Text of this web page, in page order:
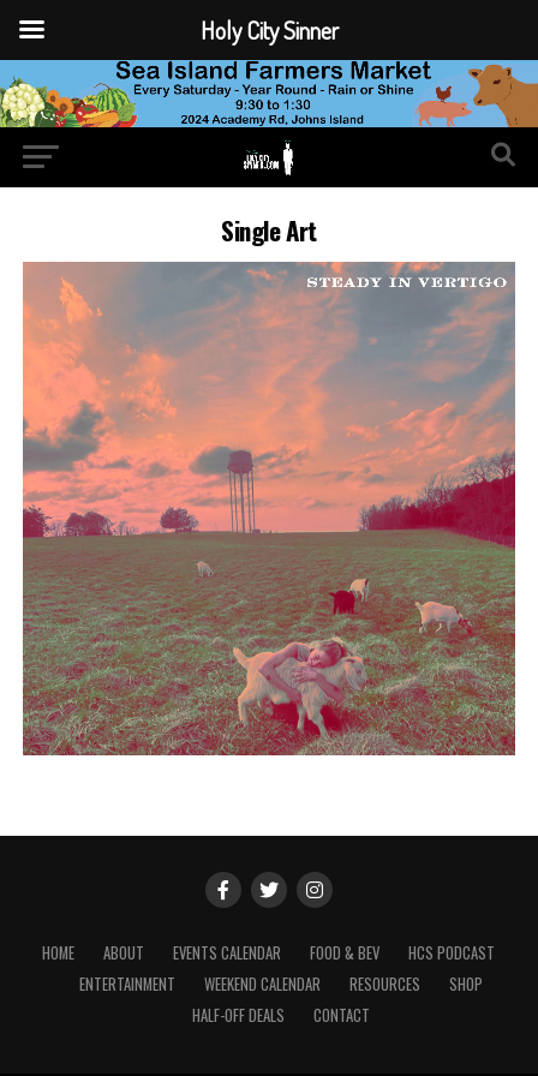
Single Art
HOME ABOUT EVENTS CALENDAR FOOD & BEV
HCS PODCAST
ENTERTAINMENT
WEEKEND CALENDAR RESOURCES
SHOP
HALF-OFF DEALS
CONTACT
Holy City Sinner